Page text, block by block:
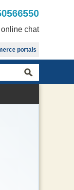
online chat
portals